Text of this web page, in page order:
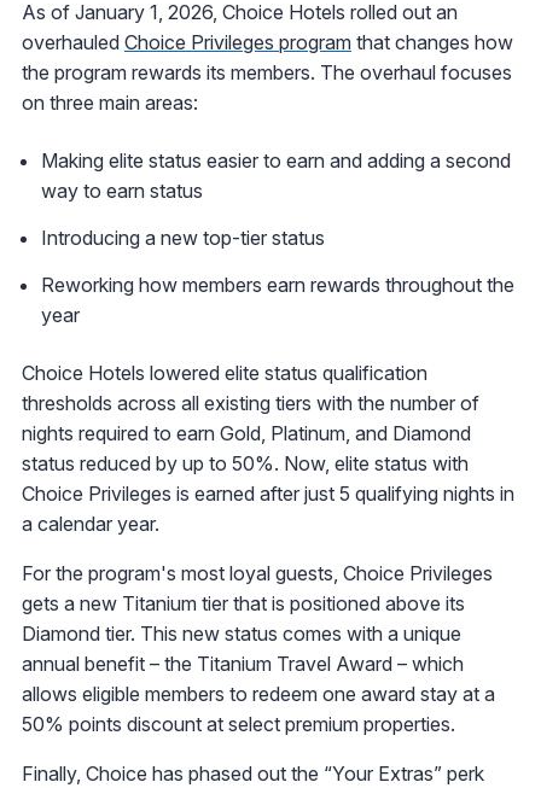
As of January 1, 2026, Choice Hotels rolled out an
overhauled Choice Privileges program that changes how
the program rewards its members. The overhaul focuses
on three main areas:
Making elite status easier to earn and adding a second
way to earn status
Introducing a new top-tier status
Reworking how members earn rewards throughout the
year
Choice Hotels lowered elite status qualification
thresholds across all existing tiers with the number of
nights required to earn Gold, Platinum, and Diamond
status reduced by up to 50%. Now, elite status with
Choice Privileges is earned after just 5 qualifying nights in
a calendar year.
For the program's most loyal guests, Choice Privileges
gets a new Titanium tier that is positioned above its
Diamond tier. This new status comes with a unique
annual benefit – the Titanium Travel Award – which
allows eligible members to redeem one award stay at a
50% points discount at select premium properties.
Finally, Choice has phased out the “Your Extras” perk